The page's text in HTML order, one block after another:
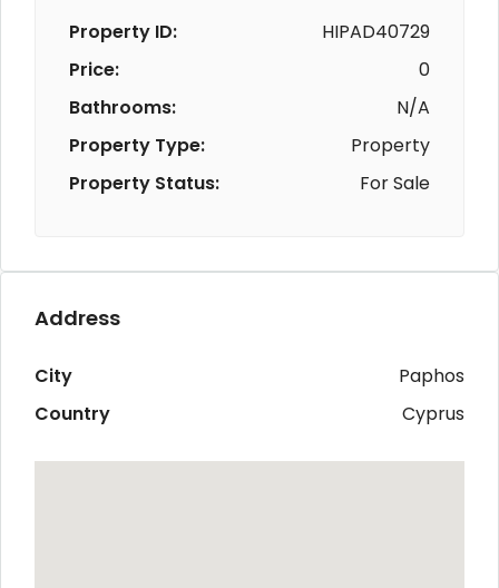
Property ID:
HIPAD40729
Price:
0
Bathrooms:
N/A
Property Type:
Property
Property Status:
For Sale
Address
City
Paphos
Country
Cyprus